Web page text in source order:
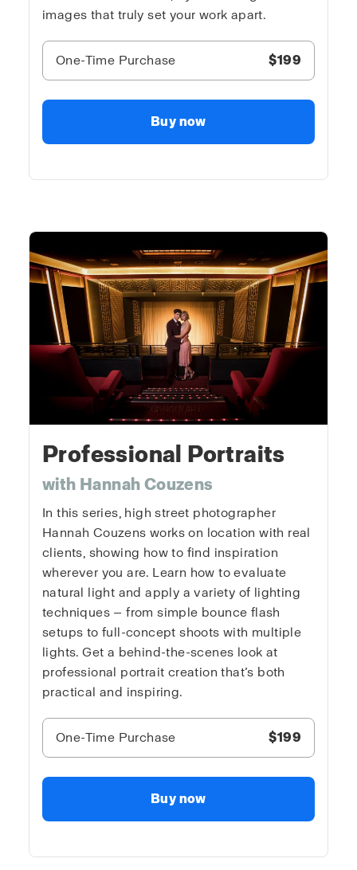
images that truly set your work apart.
One-Time Purchase $199
Buy now
Professional Portraits
with Hannah Couzens
In this series, high street photographer
Hannah Couzens works on location with real
clients, showing how to find inspiration
wherever you are. Learn how to evaluate
natural light and apply a variety of lighting
techniques — from simple bounce flash
setups to full-concept shoots with multiple
lights. Get a behind-the-scenes look at
professional portrait creation that’s both
practical and inspiring.
One-Time Purchase $199
Buy now